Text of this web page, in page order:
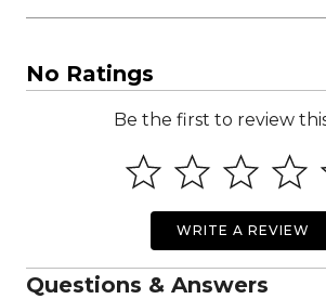
No Ratings
Be the first to review
WRITE A REVIEW
Questions & Answers